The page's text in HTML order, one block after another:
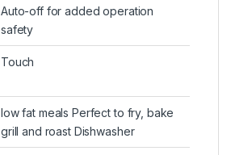
Auto-off for added operation
safety
Touch
low fat meals Perfect to fry, bake
grill and roast Dishwasher